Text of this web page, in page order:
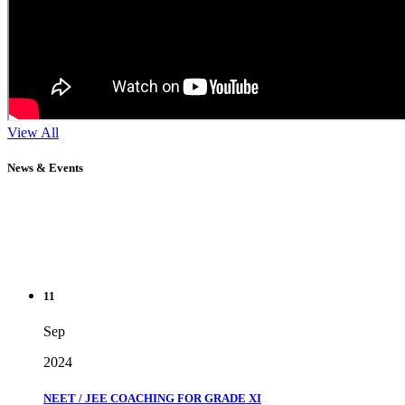
View All
News & Events
Sep
2024
NEET / JEE COACHING FOR GRADE XI